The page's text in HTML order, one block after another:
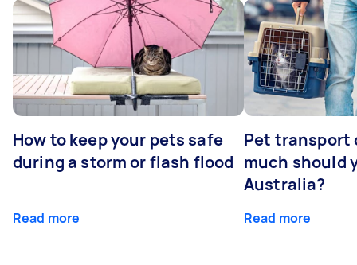
How to keep your pets safe
during a storm or flash flood
Read more
Pet transport
much should
Australia?
Read more